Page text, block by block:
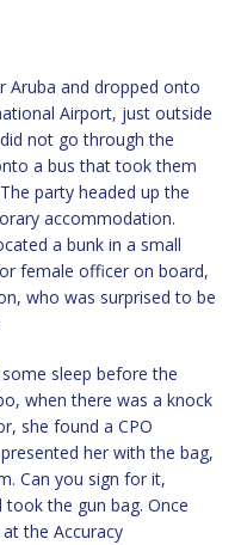
Aruba and dropped onto
Airport, just outside
not go through the
a bus that took them
party headed up the
accommodation.
a bunk in a small
female officer on board,
who was surprised to be
sleep before the
when there was a knock
she found a CPO
her with the bag,
Can you sign for it,
took the gun bag. Once
the Accuracy